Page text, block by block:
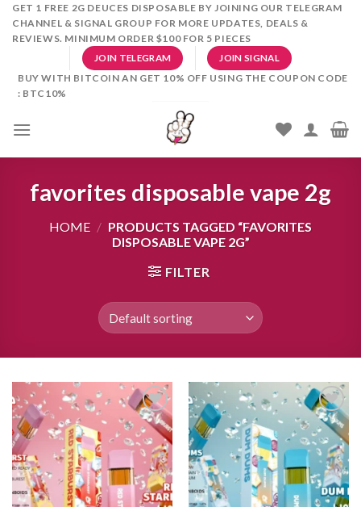
SkipGET 1 FREE 2G DEUCES DISPOSABLE BY JOINING OUR TELEGRAM
CHANNEL & SIGNAL GROUP FOR MORE UPDATES, DEALS &
REVIEWS. MINIMUM ORDER $100 FOR 5 PIECES
JOIN TELEGRAM JOIN SIGNAL
BUY WITH BITCOIN AN GET 10% OFF USING THE COUPON CODE
: BTC10%
favorites disposable vape 2g
HOME / PRODUCTS TAGGED “FAVORITES
DISPOSABLE VAPE 2G”
FILTER
Add to
wishlist
Add to
wishlist